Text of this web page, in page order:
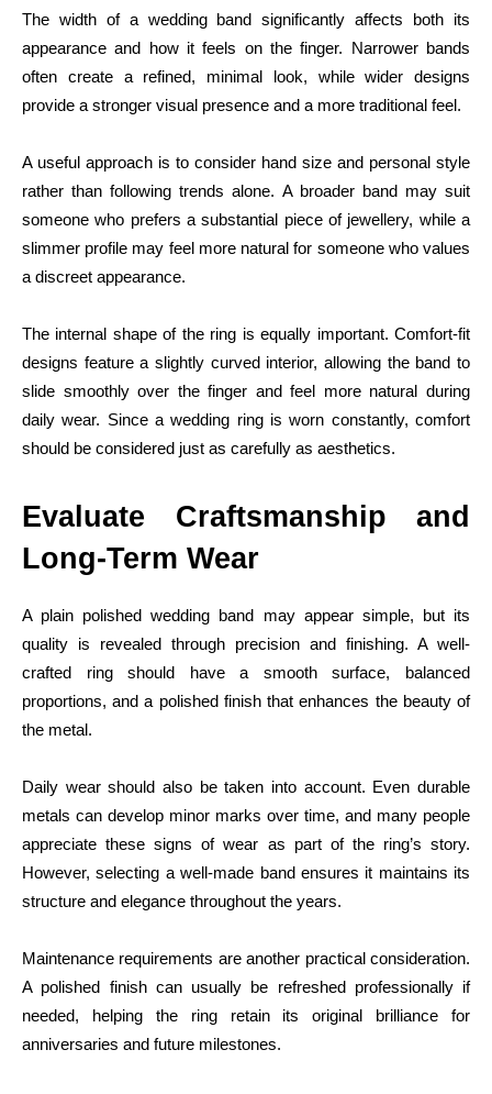
The width of a wedding band significantly affects both its
appearance and how it feels on the finger. Narrower bands
often create a refined, minimal look, while wider designs
provide a stronger visual presence and a more traditional feel.
A useful approach is to consider hand size and personal style
rather than following trends alone. A broader band may suit
someone who prefers a substantial piece of jewellery, while a
slimmer profile may feel more natural for someone who values
a discreet appearance.
The internal shape of the ring is equally important. Comfort-fit
designs feature a slightly curved interior, allowing the band to
slide smoothly over the finger and feel more natural during
daily wear. Since a wedding ring is worn constantly, comfort
should be considered just as carefully as aesthetics.
Evaluate Craftsmanship and
Long-Term Wear
A plain polished wedding band may appear simple, but its
quality is revealed through precision and finishing. A well-
crafted ring should have a smooth surface, balanced
proportions, and a polished finish that enhances the beauty of
the metal.
Daily wear should also be taken into account. Even durable
metals can develop minor marks over time, and many people
appreciate these signs of wear as part of the ring’s story.
However, selecting a well-made band ensures it maintains its
structure and elegance throughout the years.
Maintenance requirements are another practical consideration.
A polished finish can usually be refreshed professionally if
needed, helping the ring retain its original brilliance for
anniversaries and future milestones.